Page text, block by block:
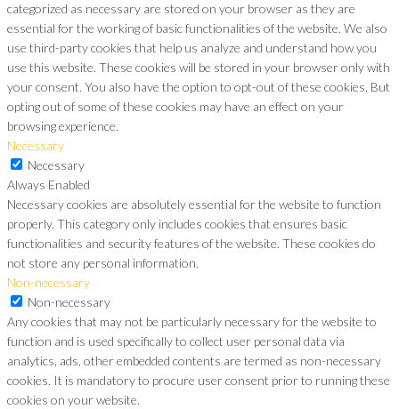
categorized as necessary are stored on your browser as they are
essential for the working of basic functionalities of the website. We also
use third-party cookies that help us analyze and understand how you
use this website. These cookies will be stored in your browser only with
your consent. You also have the option to opt-out of these cookies. But
opting out of some of these cookies may have an effect on your
browsing experience.
Necessary
Necessary
Always Enabled
Necessary cookies are absolutely essential for the website to function
properly. This category only includes cookies that ensures basic
functionalities and security features of the website. These cookies do
not store any personal information.
Non-necessary
Non-necessary
Any cookies that may not be particularly necessary for the website to
function and is used specifically to collect user personal data via
analytics, ads, other embedded contents are termed as non-necessary
cookies. It is mandatory to procure user consent prior to running these
cookies on your website.